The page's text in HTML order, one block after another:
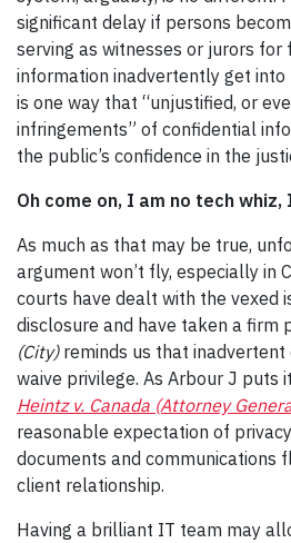
significant delay if persons
serving as witnesses or jurors
information inadvertently get into
is one way that “unjustified, or
infringements” of confidential
the public’s confidence in the
Oh come on, I am no tech
As much as that may be true,
argument won’t fly, especially in
courts have dealt with the vexed
disclosure and have taken a firm
(City) reminds us that
waive privilege. As Arbour J puts
Heintz v. Canada (Attorney
reasonable expectation of
documents and communications
client relationship.
Having a brilliant IT team may